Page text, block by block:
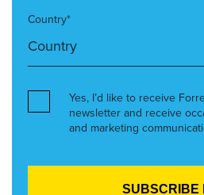
Country*
Yes, I’d like to receive
newsletter and receive
and marketing